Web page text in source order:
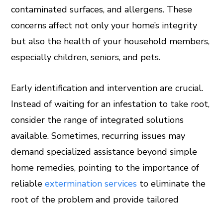
contaminated surfaces, and allergens. These
concerns affect not only your home’s integrity
but also the health of your household members,
especially children, seniors, and pets.
Early identification and intervention are crucial.
Instead of waiting for an infestation to take root,
consider the range of integrated solutions
available. Sometimes, recurring issues may
demand specialized assistance beyond simple
home remedies, pointing to the importance of
reliableextermination services to eliminate the
root of the problem and provide tailored